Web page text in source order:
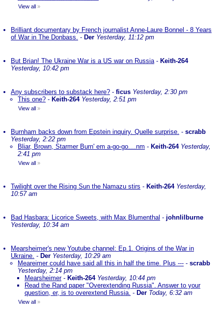
View all »
Brilliant documentary by French journalist Anne-Laure Bonnel - 8 Years
of War in The Donbass. - Der Yesterday, 11:12 pm
But Brian! The Ukraine War is a US war on Russia- Keith-264
Yesterday, 10:42 pm
Any subscribers to substack here? - ficus Yesterday, 2:30 pm
This one? - Keith-264 Yesterday, 2:51 pm
View all »
Burnham backs down from Epstein inquiry. Quelle surprise. - scrabb
Yesterday, 2:22 pm
Bliar, Brown, Starmer Burn' em a-go-go....nm - Keith-264 Yesterday,
2:41 pm
View all »
Twilight over the Rising Sun the Namazu stirs - Keith-264 Yesterday,
10:57 am
Bad Hasbara: Licorice Sweets, with Max Blumenthal - johnlilburne
Yesterday, 10:34 am
Mearsheimer's new Youtube channel: Ep.1. Origins of the War in
Ukraine. - Der Yesterday, 10:29 am
Meareimer could have said all this in half the time. Plus --- - scrabb
Yesterday, 2:14 pm
Mearsheimer- Keith-264 Yesterday, 10:44 pm
Read the Rand paper "Overextending Russia". Answer to your
question, er, is to overextend Russia. - Der Today, 6:32 am
View all »